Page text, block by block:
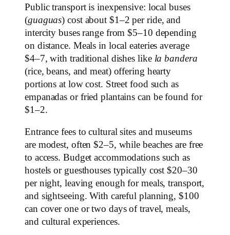
Public transport is inexpensive: local buses
(guaguas) cost about $1–2 per ride, and
intercity buses range from $5–10 depending
on distance. Meals in local eateries average
$4–7, with traditional dishes like la bandera
(rice, beans, and meat) offering hearty
portions at low cost. Street food such as
empanadas or fried plantains can be found for
$1–2.
Entrance fees to cultural sites and museums
are modest, often $2–5, while beaches are free
to access. Budget accommodations such as
hostels or guesthouses typically cost $20–30
per night, leaving enough for meals, transport,
and sightseeing. With careful planning, $100
can cover one or two days of travel, meals,
and cultural experiences.